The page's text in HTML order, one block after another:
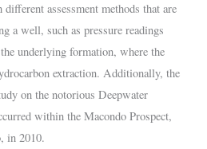
assessment methods that are
a well, such as pressure readings
underlying formation, where the
extraction. Additionally, the
on the notorious Deepwater
within the Macondo Prospect,
in 2010.